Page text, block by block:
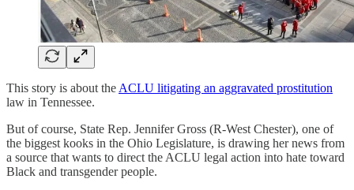
This story is about the ACLU litigating an aggravated prostitution
law in Tennessee.
But of course, State Rep. Jennifer Gross (R-West Chester), one of
the biggest kooks in the Ohio Legislature, is drawing her news from
a source that wants to direct the ACLU legal action into hate toward
Black and transgender people.